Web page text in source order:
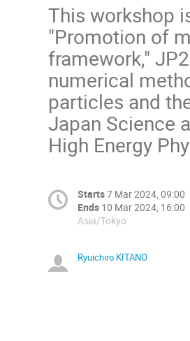
This workshop
"Promotion of
framework,"
numerical
particles and
Japan Science
High Energy
Starts7 Mar 2024, 09:00
Ends 10 Mar 2024, 16:00
Asia/Tokyo
Ryuichiro KITANO